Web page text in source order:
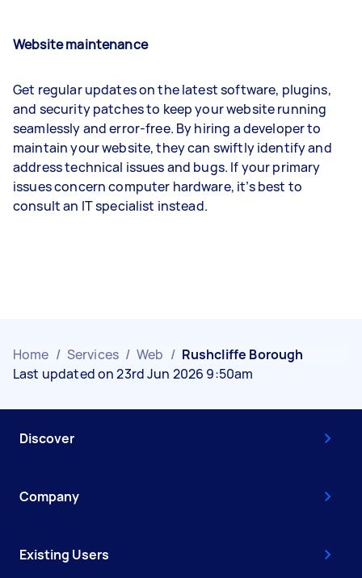
Website maintenance
Get regular updates on the latest software, plugins,
and security patches to keep your website running
seamlessly and error-free. By hiring a developer to
maintain your website, they can swiftly identify and
address technical issues and bugs. If your primary
issues concern computer hardware, it’s best to
consult an IT specialist instead.
Home / Services / Web / Rushcliffe Borough
Last updated on 23rd Jun 2026 9:50am
Discover
Company
Existing Users